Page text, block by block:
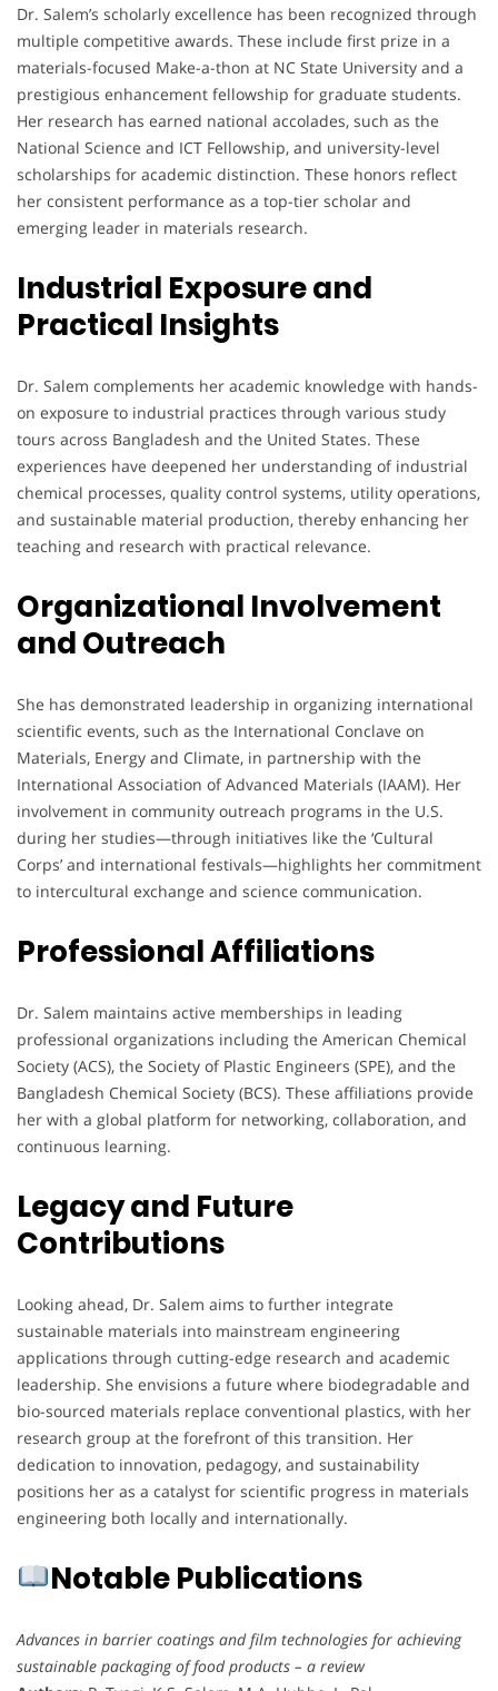
Dr. Salem’s scholarly excellence has been recognized through
multiple competitive awards. These include first prize in a
materials-focused Make-a-thon at NC State University and a
prestigious enhancement fellowship for graduate students.
Her research has earned national accolades, such as the
National Science and ICT Fellowship, and university-level
scholarships for academic distinction. These honors reflect
her consistent performance as a top-tier scholar and
emerging leader in materials research.
Industrial Exposure and
Practical Insights
Dr. Salem complements her academic knowledge with hands-
on exposure to industrial practices through various study
tours across Bangladesh and the United States. These
experiences have deepened her understanding of industrial
chemical processes, quality control systems, utility operations,
and sustainable material production, thereby enhancing her
teaching and research with practical relevance.
Organizational Involvement
and Outreach
She has demonstrated leadership in organizing international
scientific events, such as the International Conclave on
Materials, Energy and Climate, in partnership with the
International Association of Advanced Materials (IAAM). Her
involvement in community outreach programs in the U.S.
during her studies—through initiatives like the ‘Cultural
Corps’ and international festivals—highlights her commitment
to intercultural exchange and science communication.
Professional Affiliations
Dr. Salem maintains active memberships in leading
professional organizations including the American Chemical
Society (ACS), the Society of Plastic Engineers (SPE), and the
Bangladesh Chemical Society (BCS). These affiliations provide
her with a global platform for networking, collaboration, and
continuous learning.
Legacy and Future
Contributions
Looking ahead, Dr. Salem aims to further integrate
sustainable materials into mainstream engineering
applications through cutting-edge research and academic
leadership. She envisions a future where biodegradable and
bio-sourced materials replace conventional plastics, with her
research group at the forefront of this transition. Her
dedication to innovation, pedagogy, and sustainability
positions her as a catalyst for scientific progress in materials
engineering both locally and internationally.
Notable Publications
Advances in barrier coatings and film technologies for achieving
sustainable packaging of food products – a review